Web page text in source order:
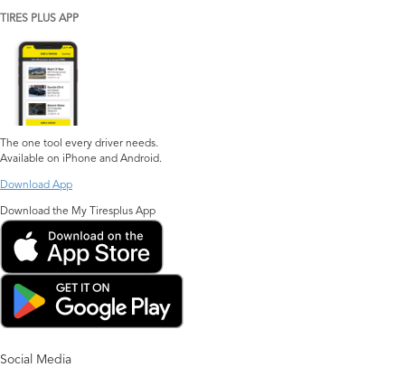
TIRES PLUS APP
The one tool every driver needs.
Available on iPhone and Android.
Download App
Download the My Tiresplus App
Social Media